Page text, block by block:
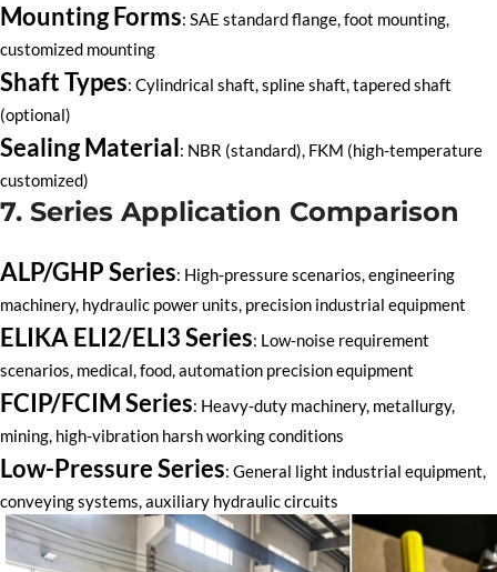
Mounting Forms: SAE standard flange, foot mounting,
customized mounting
Shaft Types: Cylindrical shaft, spline shaft, tapered shaft
(optional)
Sealing Material: NBR (standard), FKM (high-temperature
customized)
7. Series Application Comparison
ALP/GHP Series: High-pressure scenarios, engineering
machinery, hydraulic power units, precision industrial equipment
ELIKA ELI2/ELI3 Series: Low-noise requirement
scenarios, medical, food, automation precision equipment
FCIP/FCIM Series: Heavy-duty machinery, metallurgy,
mining, high-vibration harsh working conditions
Low-Pressure Series: General light industrial equipment,
conveying systems, auxiliary hydraulic circuits